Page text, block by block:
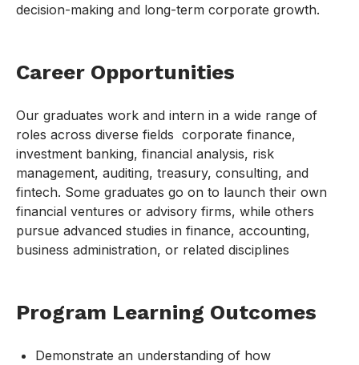
decision-making and long-term corporate growth.
Career Opportunities
Our graduates work and intern in a wide range of
roles across diverse fields corporate finance,
investment banking, financial analysis, risk
management, auditing, treasury, consulting, and
fintech. Some graduates go on to launch their own
financial ventures or advisory firms, while others
pursue advanced studies in finance, accounting,
business administration, or related disciplines
Program Learning Outcomes
Demonstrate an understanding of how